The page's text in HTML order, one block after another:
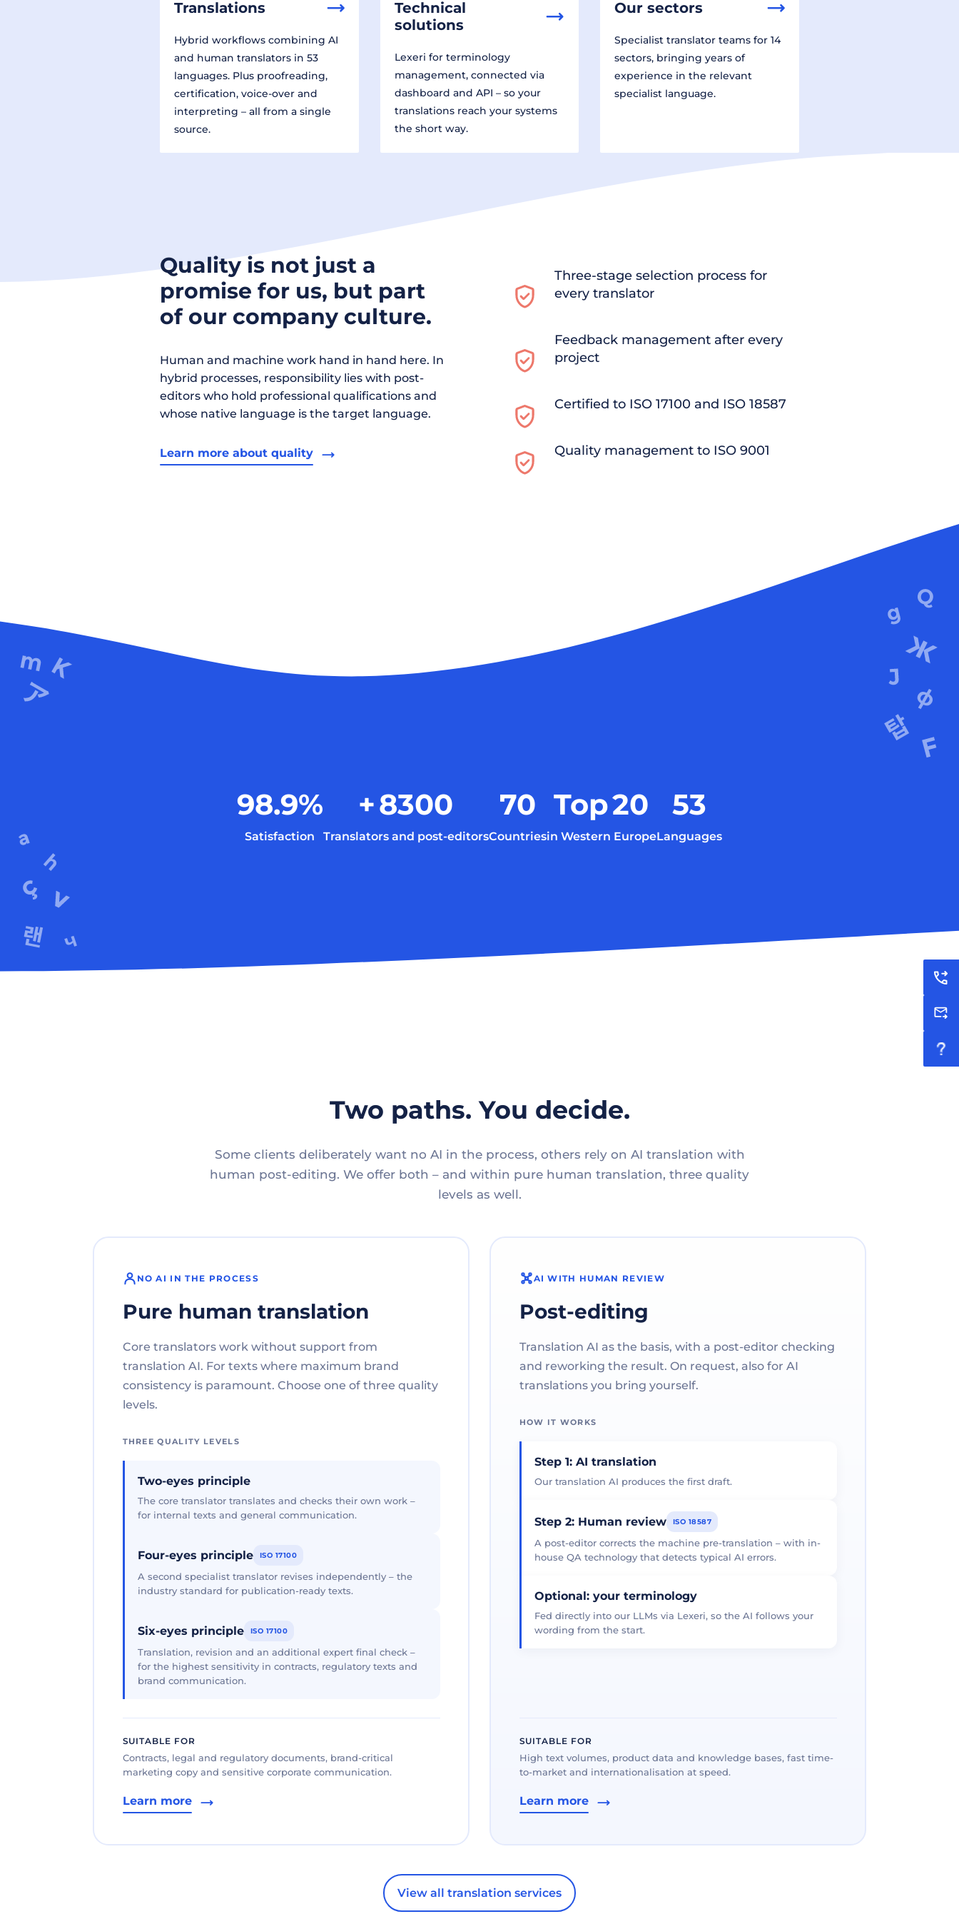
Translations
Hybrid workflows combining AI
and human translators in 53
languages. Plus proofreading,
certification, voice-over and
interpreting – all from a single
source.
Technical
solutions
Lexeri for terminology
management, connected via
dashboard and API – so your
translations reach your systems
the short way.
Our sectors
Specialist translator teams for 14
sectors, bringing years of
experience in the relevant
specialist language.
Quality is not just a
promise for us, but part
of our company culture.
Human and machine work hand in hand here. In
hybrid processes, responsibility lies with post-
editors who hold professional qualifications and
whose native language is the target language.
Learn more about quality
Three-stage selection process for
every translator
Feedback management after every
project
Certified to ISO 17100 and ISO 18587
Quality management to ISO 9001
98.9%
Satisfaction
+8300
Translators and post-editors
70
Countries
Top20
in Western Europe
53
Languages
Two paths. You decide.
Some clients deliberately want no AI in the process, others rely on AI translation with
human post-editing. We offer both – and within pure human translation, three quality
levels as well.
NO AI IN THE PROCESS
Pure human translation
Core translators work without support from
translation AI. For texts where maximum brand
consistency is paramount. Choose one of three quality
levels.
THREE QUALITY LEVELS
Two-eyes principle
The core translator translates and checks their own work –
for internal texts and general communication.
Four-eyes principle ISO 17100
A second specialist translator revises independently – the
industry standard for publication-ready texts.
Six-eyes principle ISO 17100
Translation, revision and an additional expert final check –
for the highest sensitivity in contracts, regulatory texts and
brand communication.
SUITABLE FOR
Contracts, legal and regulatory documents, brand-critical
marketing copy and sensitive corporate communication.
Learn more
AI WITH HUMAN REVIEW
Post-editing
Translation AI as the basis, with a post-editor checking
and reworking the result. On request, also for AI
translations you bring yourself.
HOW IT WORKS
Step 1: AI translation
Our translation AI produces the first draft.
Step 2: Human review ISO 18587
A post-editor corrects the machine pre-translation – with in-
house QA technology that detects typical AI errors.
Optional: your terminology
Fed directly into our LLMs via Lexeri, so the AI follows your
wording from the start.
SUITABLE FOR
High text volumes, product data and knowledge bases, fast time-
to-market and internationalisation at speed.
Learn more
View all translation services